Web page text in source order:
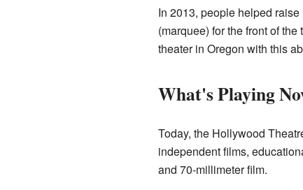
In 2013, people helped
(marquee) for the front of
theater in Oregon with this
What's Playing
Today, the Hollywood
independent films,
and 70-millimeter film.